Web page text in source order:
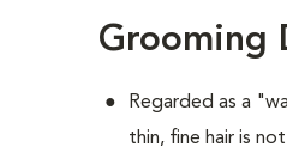
Grooming
Regarded as a
thin, fine hair is